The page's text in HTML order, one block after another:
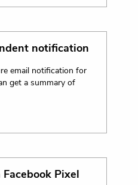
notification
email notification for
get a summary of
Pixel